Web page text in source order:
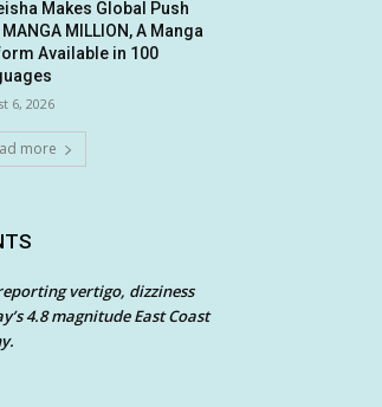
Makes Global Push
MILLION, A Manga
Available in 100
6, 2026
more
vertigo, dizziness
4.8 magnitude East Coast